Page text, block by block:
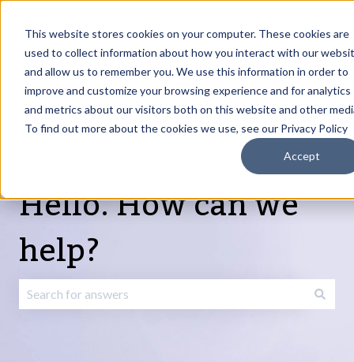
This website stores cookies on your computer. These cookies are
used to collect information about how you interact with our
and allow us to remember you. We use this information in order to
improve and customize your browsing experience and for analytics
and metrics about our visitors both on this website and other
To find out more about the cookies we use, see our Privacy Policy
Accept
Update
portal
in
Products
Show submenu for Products
Services
Show submenu for Services
About
Show submenu
Resources
Hello. How can we
help?